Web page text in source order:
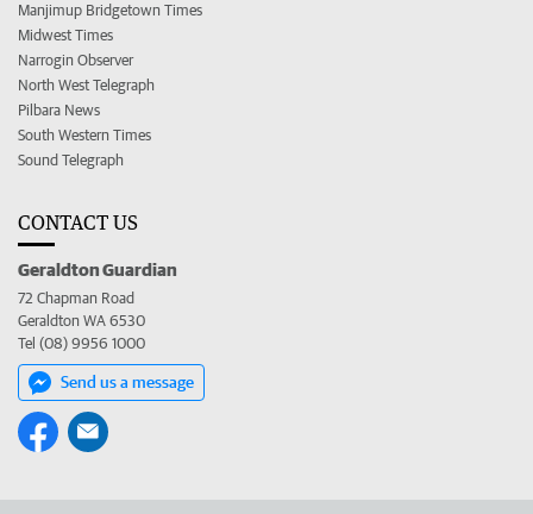
Manjimup Bridgetown Times
Midwest Times
Narrogin Observer
North West Telegraph
Pilbara News
South Western Times
Sound Telegraph
CONTACT US
Geraldton Guardian
72 Chapman Road
Geraldton WA 6530
Tel (08) 9956 1000
Send us a message